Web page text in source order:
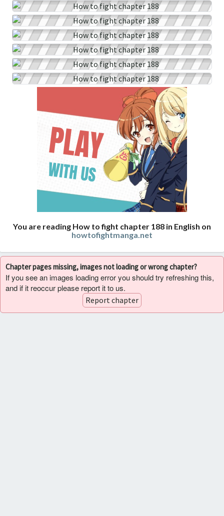
You are reading How to fight chapter 188 in English on
howtofightmanga.net
Chapter pages missing, images not loading or wrong chapter?
If you see an images loading error you should try refreshing this,
and if it reoccur please report it to us.
Report chapter